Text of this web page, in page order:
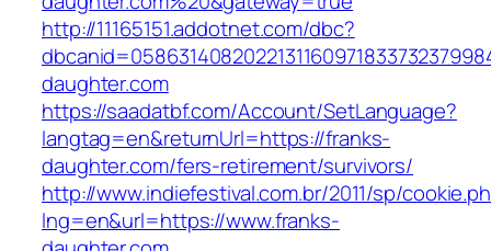
http://11165151.addotnet.com/dbc?
daughter.com
https://saadatbf.com/Account/SetLanguage?
langtag=en&returnUrl=https://franks-
daughter.com/fers-retirement/survivors/
http://www.indiefestival.com.br/2011/sp/
lng=en&url=https://www.franks-